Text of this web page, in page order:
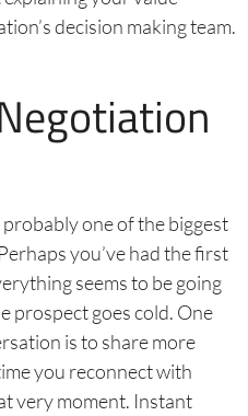
decision making team.
one of the biggest
you’ve had the first
seems to be going
prospect goes cold. One
is to share more
you reconnect with
very moment. Instant